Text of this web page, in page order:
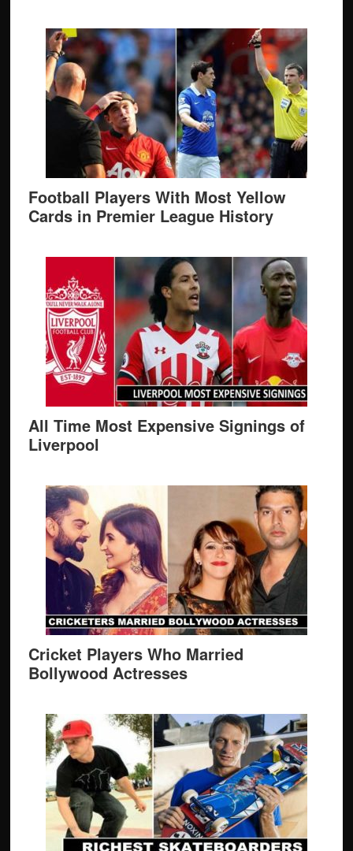
Football Players With Most Yellow
Cards in Premier League History
All Time Most Expensive Signings of
Liverpool
Cricket Players Who Married
Bollywood Actresses